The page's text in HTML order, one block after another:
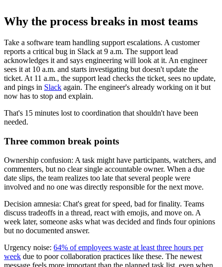
Why the process breaks in most teams
Take a software team handling support escalations. A customer
reports a critical bug in Slack at 9 a.m. The support lead
acknowledges it and says engineering will look at it. An engineer
sees it at 10 a.m. and starts investigating but doesn't update the
ticket. At 11 a.m., the support lead checks the ticket, sees no update,
and pings in Slack again. The engineer's already working on it but
now has to stop and explain.
That's 15 minutes lost to coordination that shouldn't have been
needed.
Three common break points
Ownership confusion: A task might have participants, watchers, and
commenters, but no clear single accountable owner. When a due
date slips, the team realizes too late that several people were
involved and no one was directly responsible for the next move.
Decision amnesia: Chat's great for speed, bad for finality. Teams
discuss tradeoffs in a thread, react with emojis, and move on. A
week later, someone asks what was decided and finds four opinions
but no documented answer.
Urgency noise: 64% of employees waste at least three hours per
week due to poor collaboration practices like these. The newest